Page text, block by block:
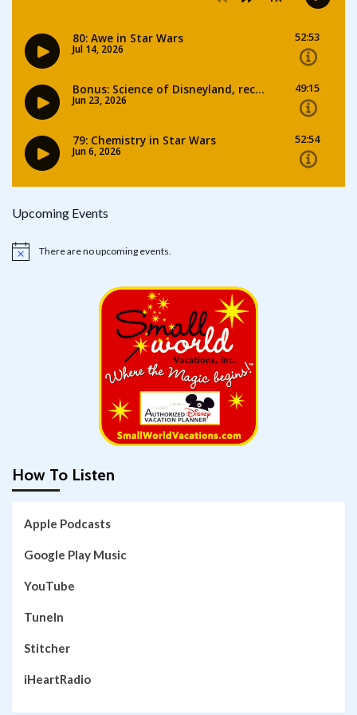
Upcoming Events
Notice There are no upcoming events.
How To Listen
Apple Podcasts
Google Play Music
YouTube
TuneIn
Stitcher
iHeartRadio